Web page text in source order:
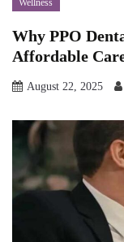
Why PPO
Affordable
August 22, 2025